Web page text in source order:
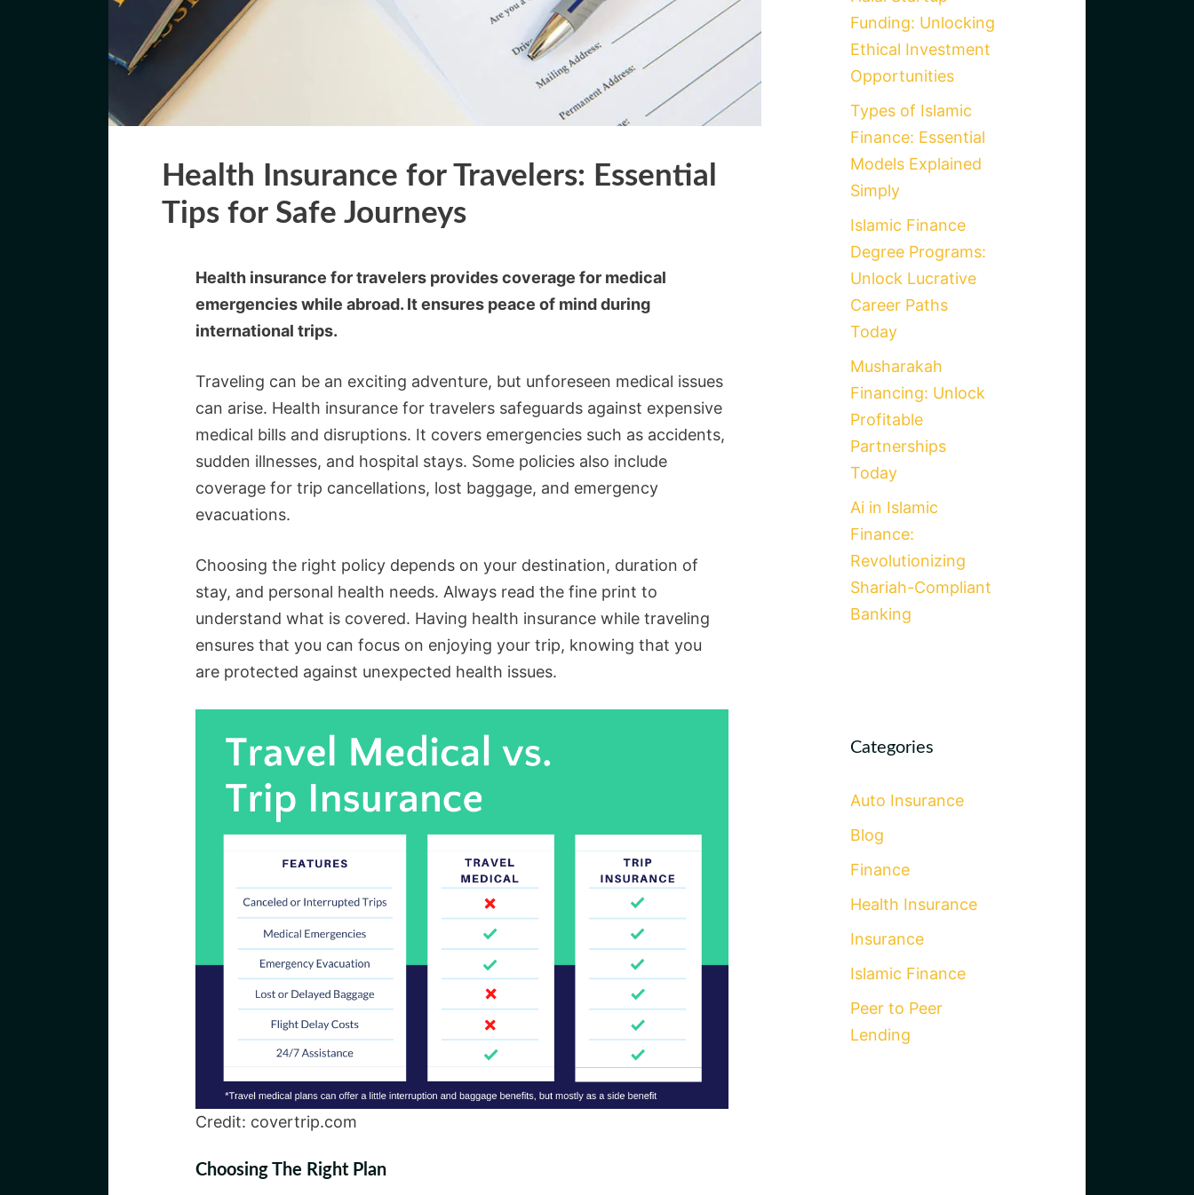
Health Insurance for Travelers: Essential
Tips for Safe Journeys
Health insurance for travelers provides coverage for medical
emergencies while abroad. It ensures peace of mind during
international trips.
Traveling can be an exciting adventure, but unforeseen medical issues
can arise. Health insurance for travelers safeguards against expensive
medical bills and disruptions. It covers emergencies such as accidents,
sudden illnesses, and hospital stays. Some policies also include
coverage for trip cancellations, lost baggage, and emergency
evacuations.
Choosing the right policy depends on your destination, duration of
stay, and personal health needs. Always read the fine print to
understand what is covered. Having health insurance while traveling
ensures that you can focus on enjoying your trip, knowing that you
are protected against unexpected health issues.
Credit: covertrip.com
Choosing The Right Plan
Funding: Unlocking
Ethical Investment
Opportunities
Types of Islamic
Finance: Essential
Models Explained
Simply
Islamic Finance
Degree Programs:
Unlock Lucrative
Career Paths
Today
Musharakah
Financing: Unlock
Profitable
Partnerships
Today
Ai in Islamic
Finance:
Revolutionizing
Shariah-Compliant
Banking
Categories
Auto Insurance
Blog
Finance
Health Insurance
Insurance
Islamic Finance
Peer to Peer
Lending